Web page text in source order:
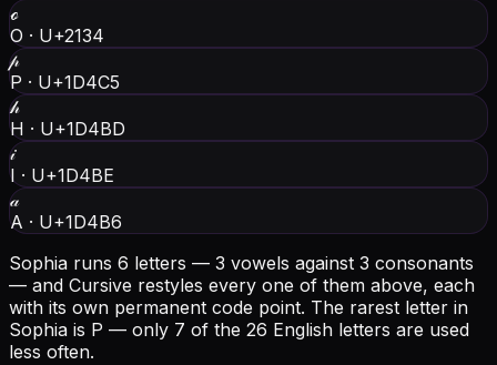
ℴ
O · U+2134
𝓅
P · U+1D4C5
𝒽
H · U+1D4BD
𝒾
I · U+1D4BE
𝒶
A · U+1D4B6
Sophia runs 6 letters — 3 vowels against 3 consonants
— and Cursive restyles every one of them above, each
with its own permanent code point. The rarest letter in
Sophia is P — only 7 of the 26 English letters are used
less often.